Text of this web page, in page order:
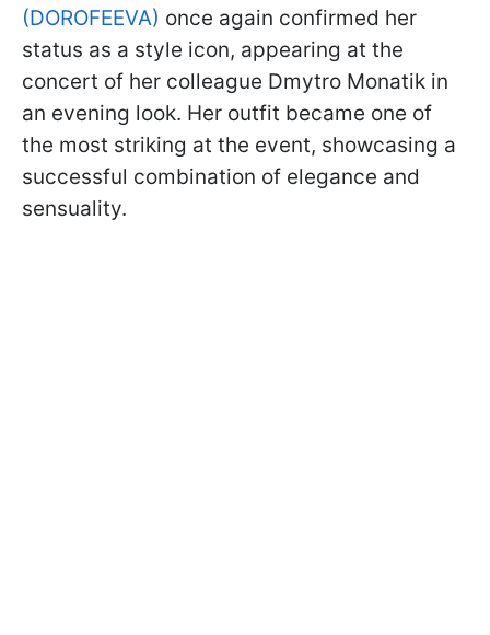
(DOROFEEVA) once again confirmed her
status as a style icon, appearing at the
concert of her colleague Dmytro Monatik in
an evening look. Her outfit became one of
the most striking at the event, showcasing a
successful combination of elegance and
sensuality.